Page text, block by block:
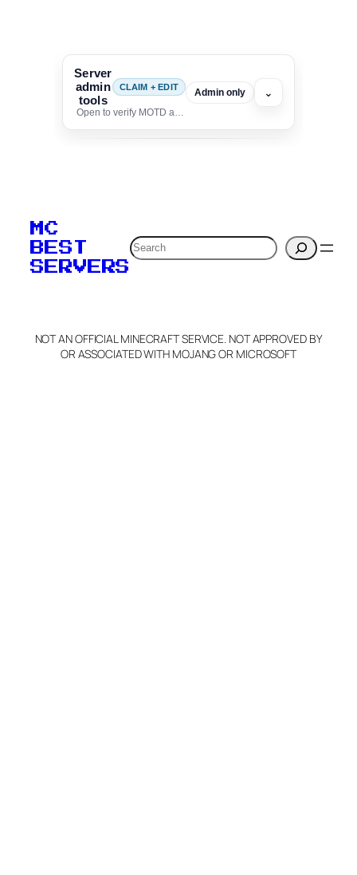
Server
admin
tools
CLAIM + EDIT
Open to verify MOTD and unlock editing for this listing
Admin only ⌄
verification to:
Claim Server and Edit
Info
MC
BEST
SERVERS
Search
NOT AN OFFICIAL MINECRAFT SERVICE. NOT APPROVED BY
OR ASSOCIATED WITH MOJANG OR MICROSOFT